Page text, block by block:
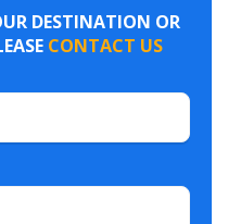
DESTINATION OR
CONTACT US